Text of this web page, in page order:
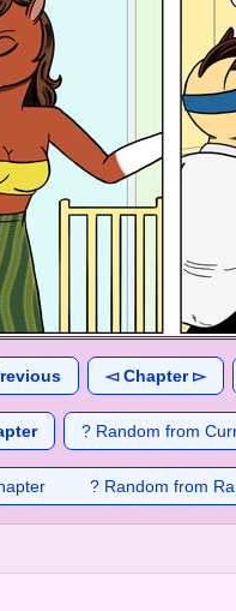
◅ Chapter ▻
? Random from
? Random from